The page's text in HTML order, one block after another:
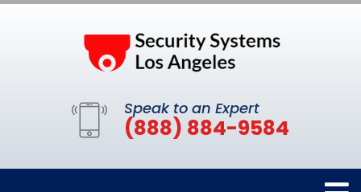
Speak to an Expert
(888) 884-9584